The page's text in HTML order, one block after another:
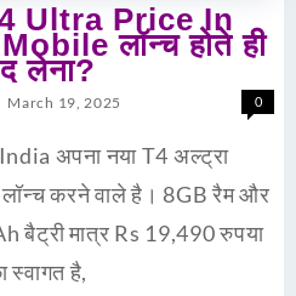
Ultra Price In
लॉन्च होते ही
लेना?
March 19, 2025 0
अपना नया T4 अल्ट्रा
लॉन्च करने वाले है। 8GB रैम और
बैट्री मात्र Rs 19,490 रुपया
स्वागत है,